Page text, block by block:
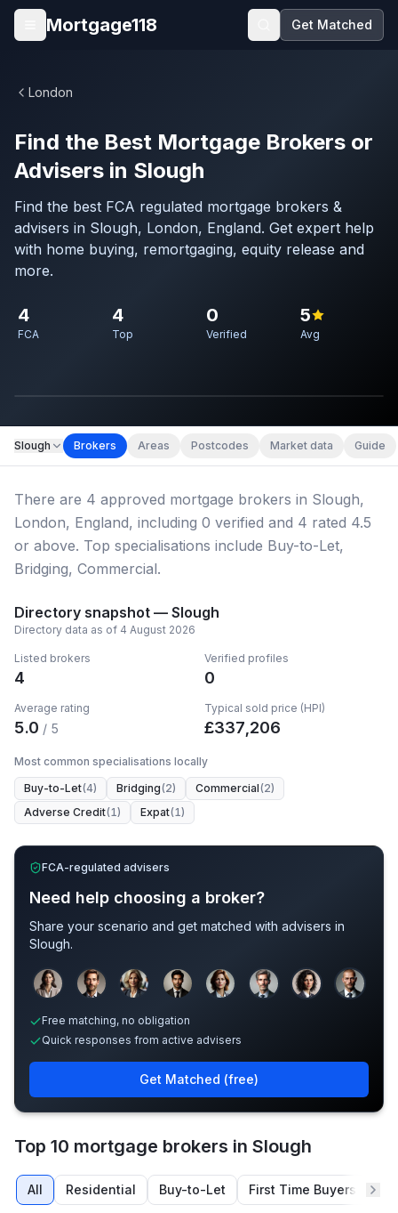
Skip to main content
Open menu
Mortgage118 Get Matched
London
Find the Best Mortgage Brokers or
Advisers in Slough
Find the best FCA regulated mortgage brokers &
advisers in Slough, London, England. Get expert help
with home buying, remortgaging, equity release and
more.
4
FCA
4
Top
0
Verified
5
Avg
Hero image
Slough Brokers Areas Postcodes Market data Guide
There are 4 approved mortgage brokers in Slough,
London, England, including 0 verified and 4 rated 4.5
or above. Top specialisations include Buy-to-Let,
Bridging, Commercial.
Directory snapshot — Slough
Directory data as of 4 August 2026
Listed brokers
4
Verified profiles
0
Average rating
5.0 / 5
Typical sold price (HPI)
£337,206
Most common specialisations locally
Buy-to-Let(4) Bridging(2) Commercial(2)
Adverse Credit(1) Expat(1)
FCA-regulated advisers
Need help choosing a broker?
Share your scenario and get matched with advisers in
Slough.
Free matching, no obligation
Quick responses from active advisers
Get Matched (free)
Top 10 mortgage brokers in Slough
All Residential Buy-to-Let First Time Buyers